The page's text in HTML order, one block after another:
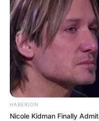
Husband
Maddy Green is
public information
relationship status.
between her
choosing not to
HABERION
Nicole Kidman Finally